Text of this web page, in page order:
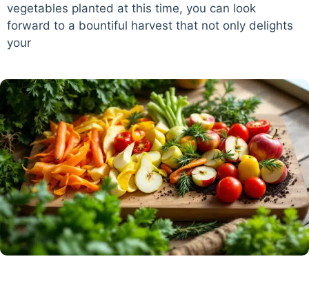
vegetables planted at this time, you can look
forward to a bountiful harvest that not only delights
your